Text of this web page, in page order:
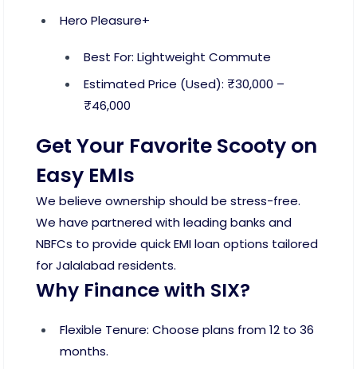
Hero Pleasure+
Best For: Lightweight Commute
Estimated Price (Used): ₹30,000 –
₹46,000
Get Your Favorite Scooty on
Easy EMIs
We believe ownership should be stress-free.
We have partnered with leading banks and
NBFCs to provide quick EMI loan options tailored
for Jalalabad residents.
Why Finance with SIX?
Flexible Tenure: Choose plans from 12 to 36
months.